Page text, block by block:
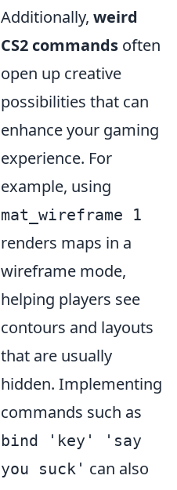
Additionally, weird
CS2 commands often
open up creative
possibilities that can
enhance your gaming
experience. For
example, using
mat_wireframe 1
renders maps in a
wireframe mode,
helping players see
contours and layouts
that are usually
hidden. Implementing
commands such as
bind 'key' 'say
you suck' can also